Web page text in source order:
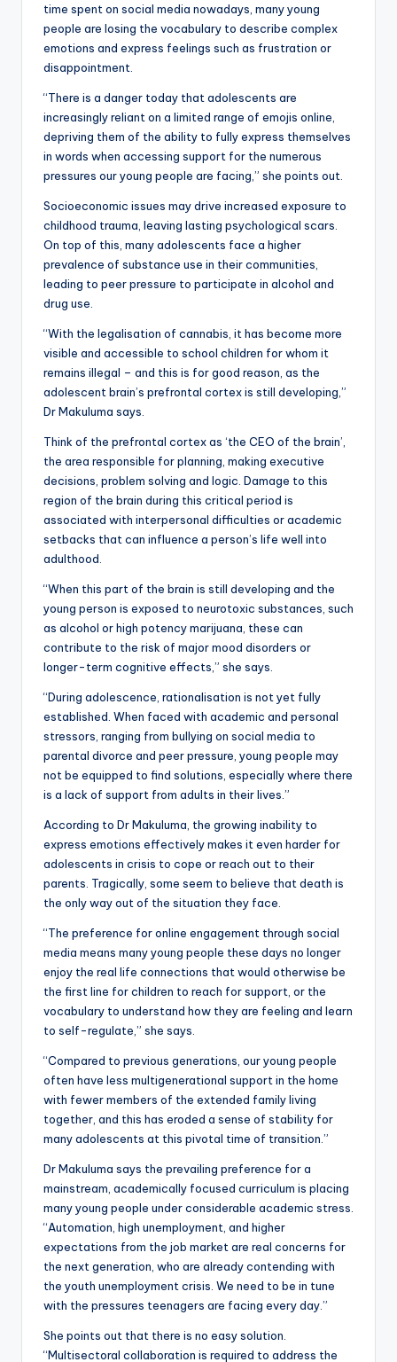
time spent on social media nowadays, many young
people are losing the vocabulary to describe complex
emotions and express feelings such as frustration or
disappointment.
“There is a danger today that adolescents are
increasingly reliant on a limited range of emojis online,
depriving them of the ability to fully express themselves
in words when accessing support for the numerous
pressures our young people are facing,” she points out.
Socioeconomic issues may drive increased exposure to
childhood trauma, leaving lasting psychological scars.
On top of this, many adolescents face a higher
prevalence of substance use in their communities,
leading to peer pressure to participate in alcohol and
drug use.
“With the legalisation of cannabis, it has become more
visible and accessible to school children for whom it
remains illegal – and this is for good reason, as the
adolescent brain’s prefrontal cortex is still developing,”
Dr Makuluma says.
Think of the prefrontal cortex as ‘the CEO of the brain’,
the area responsible for planning, making executive
decisions, problem solving and logic. Damage to this
region of the brain during this critical period is
associated with interpersonal difficulties or academic
setbacks that can influence a person’s life well into
adulthood.
“When this part of the brain is still developing and the
young person is exposed to neurotoxic substances, such
as alcohol or high potency marijuana, these can
contribute to the risk of major mood disorders or
longer-term cognitive effects,” she says.
“During adolescence, rationalisation is not yet fully
established. When faced with academic and personal
stressors, ranging from bullying on social media to
parental divorce and peer pressure, young people may
not be equipped to find solutions, especially where there
is a lack of support from adults in their lives.”
According to Dr Makuluma, the growing inability to
express emotions effectively makes it even harder for
adolescents in crisis to cope or reach out to their
parents. Tragically, some seem to believe that death is
the only way out of the situation they face.
“The preference for online engagement through social
media means many young people these days no longer
enjoy the real life connections that would otherwise be
the first line for children to reach for support, or the
vocabulary to understand how they are feeling and learn
to self-regulate,” she says.
“Compared to previous generations, our young people
often have less multigenerational support in the home
with fewer members of the extended family living
together, and this has eroded a sense of stability for
many adolescents at this pivotal time of transition.”
Dr Makuluma says the prevailing preference for a
mainstream, academically focused curriculum is placing
many young people under considerable academic stress.
“Automation, high unemployment, and higher
expectations from the job market are real concerns for
the next generation, who are already contending with
the youth unemployment crisis. We need to be in tune
with the pressures teenagers are facing every day.”
She points out that there is no easy solution.
“Multisectoral collaboration is required to address the